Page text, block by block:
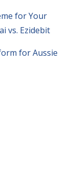
for Your
vs. Ezidebit
for Aussie